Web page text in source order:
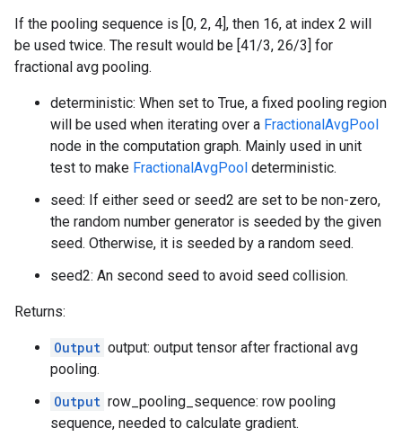
If the pooling sequence is [0, 2, 4], then 16, at index 2 will
be used twice. The result would be [41/3, 26/3] for
fractional avg pooling.
deterministic: When set to True, a fixed pooling region
will be used when iterating over a FractionalAvgPool
node in the computation graph. Mainly used in unit
test to make FractionalAvgPool deterministic.
seed: If either seed or seed2 are set to be non-zero,
the random number generator is seeded by the given
seed. Otherwise, it is seeded by a random seed.
seed2: An second seed to avoid seed collision.
Returns:
Output output: output tensor after fractional avg
pooling.
Output row_pooling_sequence: row pooling
sequence, needed to calculate gradient.